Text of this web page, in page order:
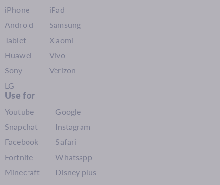
iPhone
iPad
Android
Samsung
Tablet
Xiaomi
Huawei
Vivo
Sony
Verizon
LG
Use for
Youtube
Google
Snapchat
Instagram
Facebook
Safari
Fortnite
Whatsapp
Minecraft
Disney plus